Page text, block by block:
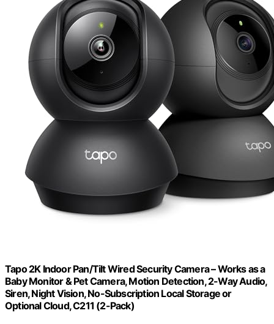
Tapo 2K Indoor Pan/Tilt Wired Security Camera – Works as a
Baby Monitor & Pet Camera, Motion Detection, 2-Way Audio,
Siren, Night Vision, No-Subscription Local Storage or
Optional Cloud, C211 (2-Pack)